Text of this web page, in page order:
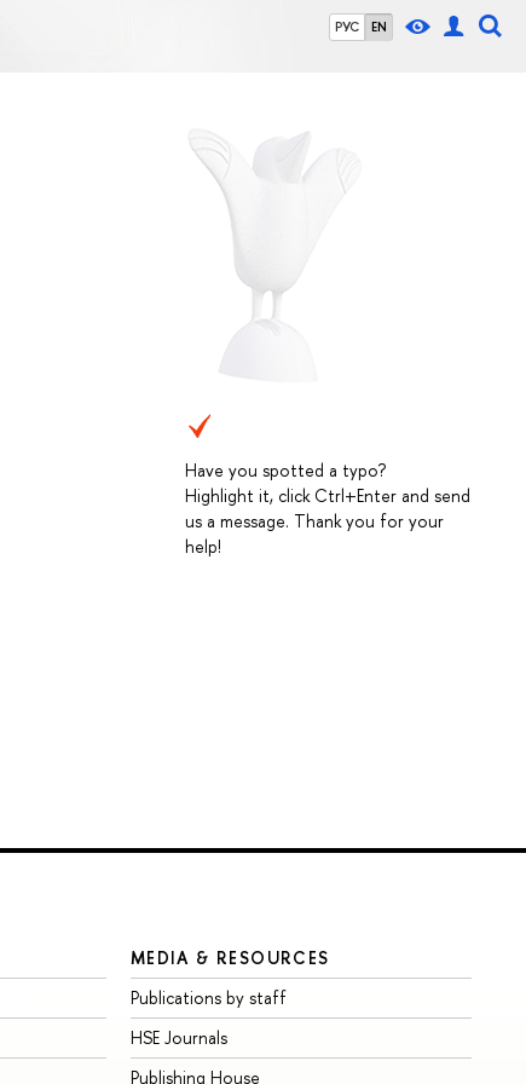
РУС EN
Have you spotted a typo?
Highlight it, click Ctrl+Enter and send
us a message. Thank you for your
help!
MEDIA & RESOURCES
Publications by staff
HSE Journals
Publishing House